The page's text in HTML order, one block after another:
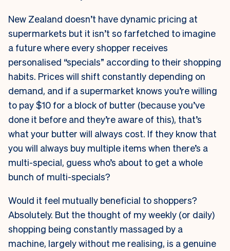
New Zealand doesn’t have dynamic pricing at
supermarkets but it isn’t so farfetched to imagine
a future where every shopper receives
personalised “specials” according to their shopping
habits. Prices will shift constantly depending on
demand, and if a supermarket knows you’re willing
to pay $10 for a block of butter (because you’ve
done it before and they’re aware of this), that’s
what your butter will always cost. If they know that
you will always buy multiple items when there’s a
multi-special, guess who’s about to get a whole
bunch of multi-specials?
Would it feel mutually beneficial to shoppers?
Absolutely. But the thought of my weekly (or daily)
shopping being constantly massaged by a
machine, largely without me realising, is a genuine